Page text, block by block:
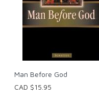
Man Before God
CAD $15.95